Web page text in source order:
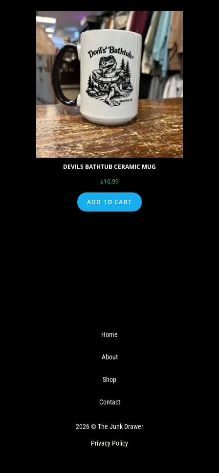
DEVILS BATHTUB CERAMIC MUG
$16.99
ADD TO CART
Home
About
Shop
Contact
2026 © The Junk Drawer
Privacy Policy